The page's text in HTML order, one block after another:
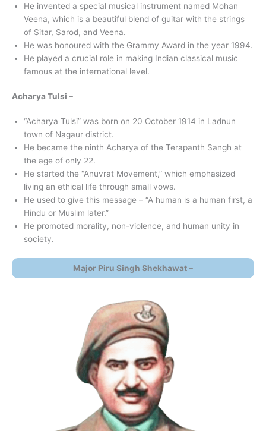
He invented a special musical instrument named Mohan
Veena, which is a beautiful blend of guitar with the strings
of Sitar, Sarod, and Veena.
He was honoured with the Grammy Award in the year 1994.
He played a crucial role in making Indian classical music
famous at the international level.
Acharya Tulsi –
“Acharya Tulsi” was born on 20 October 1914 in Ladnun
town of Nagaur district.
He became the ninth Acharya of the Terapanth Sangh at
the age of only 22.
He started the “Anuvrat Movement,” which emphasized
living an ethical life through small vows.
He used to give this message – “A human is a human first, a
Hindu or Muslim later.”
He promoted morality, non-violence, and human unity in
society.
Major Piru Singh Shekhawat –